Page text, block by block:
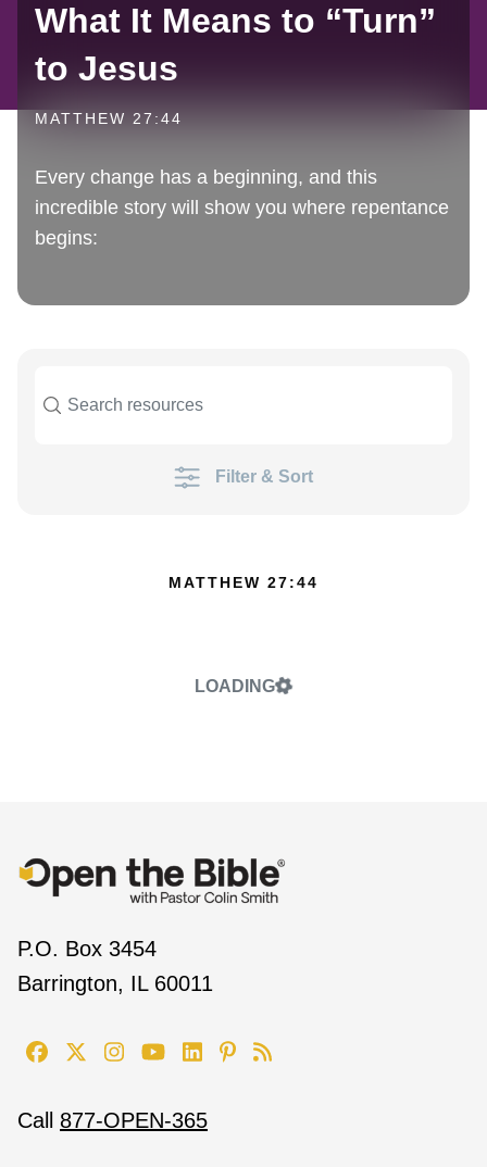
What It Means to “Turn”
to Jesus
MATTHEW 27:44
Every change has a beginning, and this
incredible story will show you where repentance
begins:
Filter & Sort
MATTHEW 27:44
LOADING
P.O. Box 3454
Barrington, IL 60011
Call 877-OPEN-365